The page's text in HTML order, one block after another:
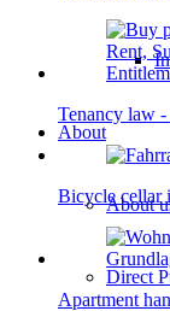
About
About
Direct
Tenancy law
Bicycle cellar
Apartment